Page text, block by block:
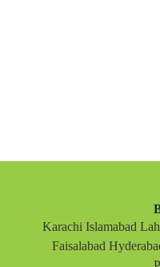
Karachi Islamabad
Faisalabad